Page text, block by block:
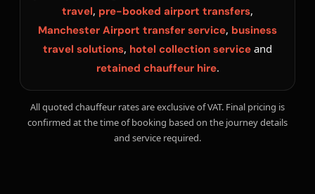
travel, pre-booked airport transfers,
Manchester Airport transfer service, business
travel solutions, hotel collection service and
retained chauffeur hire.
All quoted chauffeur rates are exclusive of VAT. Final pricing is
confirmed at the time of booking based on the journey details
and service required.